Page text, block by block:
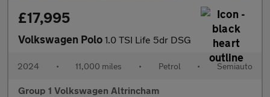
£17,995
Volkswagen Polo 1.0 TSI Life 5dr DSG
2024 • 11,000 miles • Petrol • Semiauto
Group 1 Volkswagen Altrincham